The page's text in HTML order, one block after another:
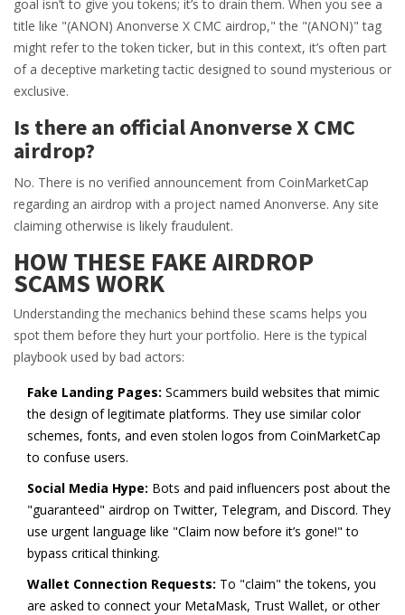
goal isn’t to give you tokens; it’s to drain them. When you see a
title like "(ANON) Anonverse X CMC airdrop," the "(ANON)" tag
might refer to the token ticker, but in this context, it’s often part
of a deceptive marketing tactic designed to sound mysterious or
exclusive.
Is there an official Anonverse X CMC
airdrop?
No. There is no verified announcement from CoinMarketCap
regarding an airdrop with a project named Anonverse. Any site
claiming otherwise is likely fraudulent.
HOW THESE FAKE AIRDROP
SCAMS WORK
Understanding the mechanics behind these scams helps you
spot them before they hurt your portfolio. Here is the typical
playbook used by bad actors:
Fake Landing Pages: Scammers build websites that mimic
the design of legitimate platforms. They use similar color
schemes, fonts, and even stolen logos from CoinMarketCap
to confuse users.
Social Media Hype: Bots and paid influencers post about the
"guaranteed" airdrop on Twitter, Telegram, and Discord. They
use urgent language like "Claim now before it’s gone!" to
bypass critical thinking.
Wallet Connection Requests: To "claim" the tokens, you
are asked to connect your MetaMask, Trust Wallet, or other